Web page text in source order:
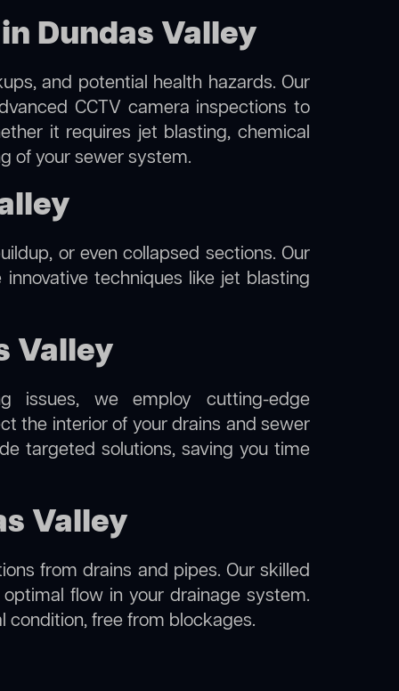
Dundas Valley
and potential health hazards. Our
CCTV camera inspections to
it requires jet blasting, chemical
of your sewer system.
or even collapsed sections. Our
techniques like jet blasting
Valley
issues, we employ cutting-edge
the interior of your drains and sewer
targeted solutions, saving you time
Valley
from drains and pipes. Our skilled
flow in your drainage system.
condition, free from blockages.